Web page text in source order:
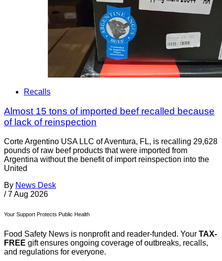
Recalls
Almost 15 tons of imported beef recalled because
of lack of reinspection
Corte Argentino USA LLC of Aventura, FL, is recalling 29,628
pounds of raw beef products that were imported from
Argentina without the benefit of import reinspection into the
United
By News Desk
/ 7 Aug 2026
Your Support Protects Public Health
Food Safety News is nonprofit and reader-funded. Your TAX-
FREE gift ensures ongoing coverage of outbreaks, recalls,
and regulations for everyone.